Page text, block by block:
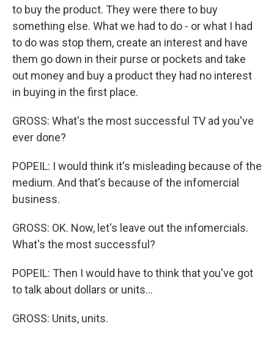
to buy the product. They were there to buy
something else. What we had to do - or what I had
to do was stop them, create an interest and have
them go down in their purse or pockets and take
out money and buy a product they had no interest
in buying in the first place.
GROSS: What's the most successful TV ad you've
ever done?
POPEIL: I would think it's misleading because of the
medium. And that's because of the infomercial
business.
GROSS: OK. Now, let's leave out the infomercials.
What's the most successful?
POPEIL: Then I would have to think that you've got
to talk about dollars or units...
GROSS: Units, units.